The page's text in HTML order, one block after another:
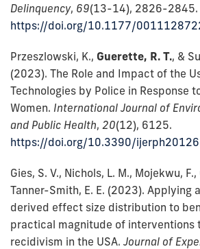
Delinquency, 69(13-14), 2826-2845.
https://doi.org/10.1177/
Przeszlowski, K., Guerette, R. T., &
(2023). The Role and Impact of the
Technologies by Police in Response
Women. International Journal of
and Public Health, 20(12), 6125.
https://doi.org/10.3390/
Gies, S. V., Nichols, L. M., Mojekwu, F.,
Tanner-Smith, E. E. (2023). Applying
derived effect size distribution to
practical magnitude of interventions
recidivism in the USA. Journal of